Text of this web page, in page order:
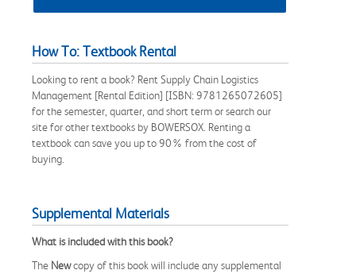
How To: Textbook Rental
Looking to rent a book? Rent Supply Chain Logistics
Management [Rental Edition] [ISBN: 9781265072605]
for the semester, quarter, and short term or search our
site for other textbooks by BOWERSOX. Renting a
textbook can save you up to 90% from the cost of
buying.
Supplemental Materials
What is included with this book?
The Newcopy of this book will include any supplemental